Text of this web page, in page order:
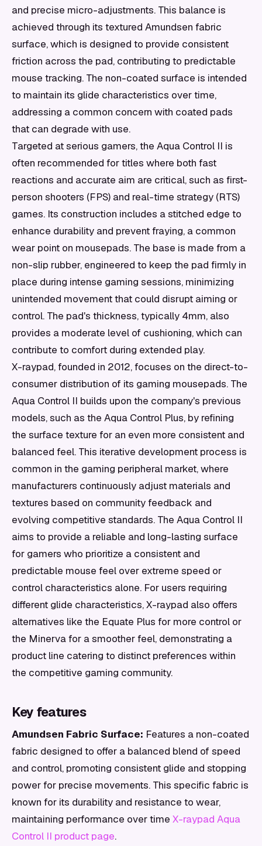
and precise micro-adjustments. This balance is
achieved through its textured Amundsen fabric
surface, which is designed to provide consistent
friction across the pad, contributing to predictable
mouse tracking. The non-coated surface is intended
to maintain its glide characteristics over time,
addressing a common concern with coated pads
that can degrade with use.
Targeted at serious gamers, the Aqua Control II is
often recommended for titles where both fast
reactions and accurate aim are critical, such as first-
person shooters (FPS) and real-time strategy (RTS)
games. Its construction includes a stitched edge to
enhance durability and prevent fraying, a common
wear point on mousepads. The base is made from a
non-slip rubber, engineered to keep the pad firmly in
place during intense gaming sessions, minimizing
unintended movement that could disrupt aiming or
control. The pad's thickness, typically 4mm, also
provides a moderate level of cushioning, which can
contribute to comfort during extended play.
X-raypad, founded in 2012, focuses on the direct-to-
consumer distribution of its gaming mousepads. The
Aqua Control II builds upon the company's previous
models, such as the Aqua Control Plus, by refining
the surface texture for an even more consistent and
balanced feel. This iterative development process is
common in the gaming peripheral market, where
manufacturers continuously adjust materials and
textures based on community feedback and
evolving competitive standards. The Aqua Control II
aims to provide a reliable and long-lasting surface
for gamers who prioritize a consistent and
predictable mouse feel over extreme speed or
control characteristics alone. For users requiring
different glide characteristics, X-raypad also offers
alternatives like the Equate Plus for more control or
the Minerva for a smoother feel, demonstrating a
product line catering to distinct preferences within
the competitive gaming community.
Key features
Amundsen Fabric Surface: Features a non-coated
fabric designed to offer a balanced blend of speed
and control, promoting consistent glide and stopping
power for precise movements. This specific fabric is
known for its durability and resistance to wear,
maintaining performance over time X-raypad Aqua
Control II product page.